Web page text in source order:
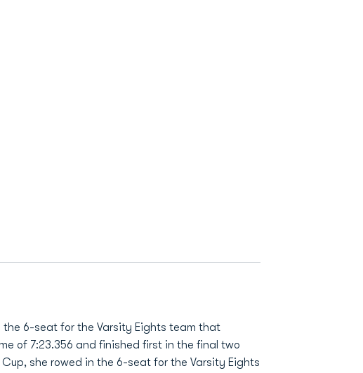
the 6-seat for the Varsity Eights team that
of 7:23.356 and finished first in the final two
she rowed in the 6-seat for the Varsity Eights